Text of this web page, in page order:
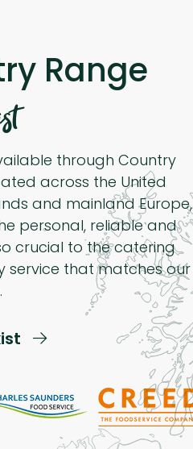
Range
through Country
across the United
and mainland Europe,
personal, reliable and
crucial to the catering
service that matches our